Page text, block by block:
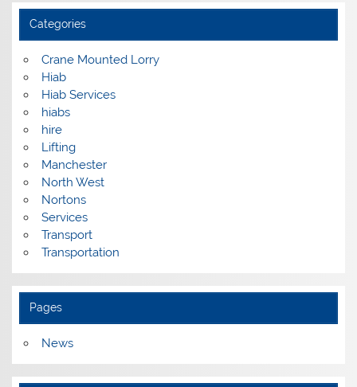
Categories
Crane Mounted Lorry
Hiab
Hiab Services
hiabs
hire
Lifting
Manchester
North West
Nortons
Services
Transport
Transportation
Pages
News